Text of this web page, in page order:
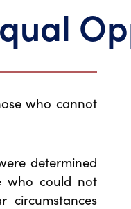
who cannot
determined
who could not
circumstances